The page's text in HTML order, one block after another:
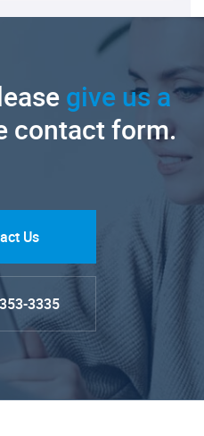
give us a
contact form.
Us
3335